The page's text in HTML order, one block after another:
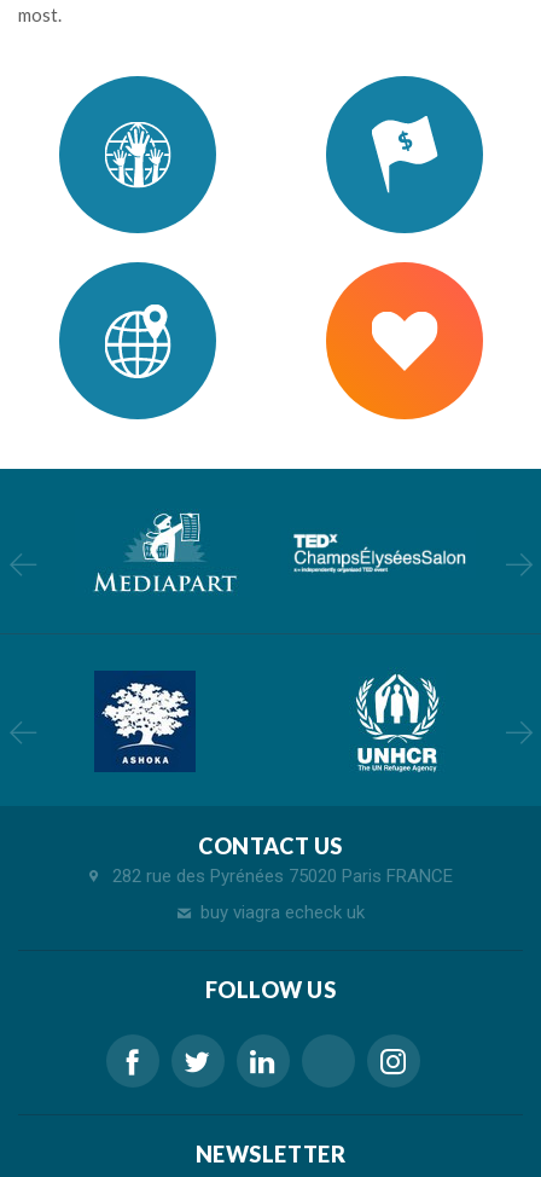
most.
CONTACT US
282 rue des Pyrénées 75020 Paris FRANCE
buy viagra echeck uk
FOLLOW US
NEWSLETTER